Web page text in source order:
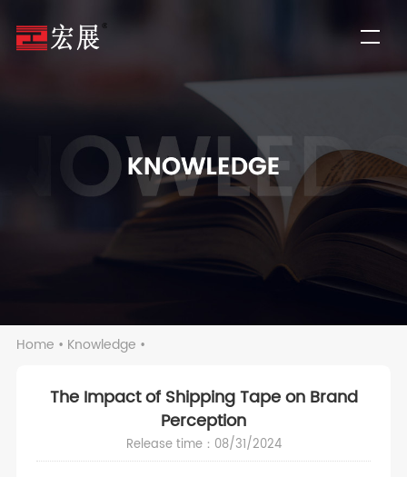
Home • Knowledge •
The Impact of Shipping Tape on Brand
Perception
Release time：08/31/2024